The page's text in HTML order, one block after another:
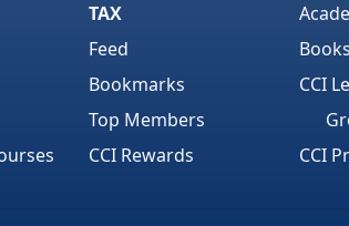
TAX
Feed
Bookmarks
Top Members
CCI Rewards
Books
CCI
CCI